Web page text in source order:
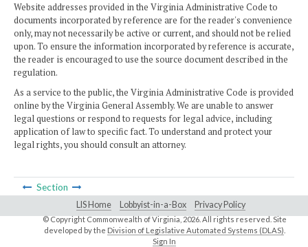
Website addresses provided in the Virginia Administrative Code to
documents incorporated by reference are for the reader's convenience
only, may not necessarily be active or current, and should not be relied
upon. To ensure the information incorporated by reference is accurate,
the reader is encouraged to use the source document described in the
regulation.
As a service to the public, the Virginia Administrative Code is provided
online by the Virginia General Assembly. We are unable to answer
legal questions or respond to requests for legal advice, including
application of law to specific fact. To understand and protect your
legal rights, you should consult an attorney.
Section
LIS Home Lobbyist-in-a-Box Privacy Policy
© Copyright Commonwealth of Virginia, 2026. All rights reserved. Site
developed by the Division of Legislative Automated Systems (DLAS)
Sign In